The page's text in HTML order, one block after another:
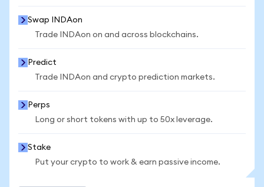
Swap INDAon
Trade INDAon on and across blockchains.
Predict
Trade INDAon and crypto prediction markets.
Perps
Long or short tokens with up to 50x leverage.
Stake
Put your crypto to work & earn passive income.